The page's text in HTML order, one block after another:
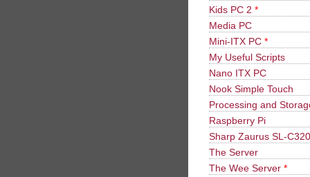
Kids PC 2 *
Media PC
Mini-ITX PC *
My Useful Scripts
Nano ITX PC
Nook Simple Touch
Processing and
Raspberry Pi
Sharp Zaurus SL-
The Server
The Wee Server *